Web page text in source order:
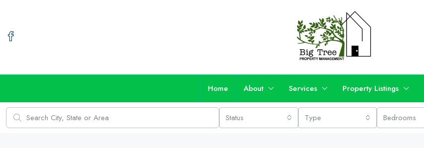
Home About Services Property Listings
Status Type Bedrooms